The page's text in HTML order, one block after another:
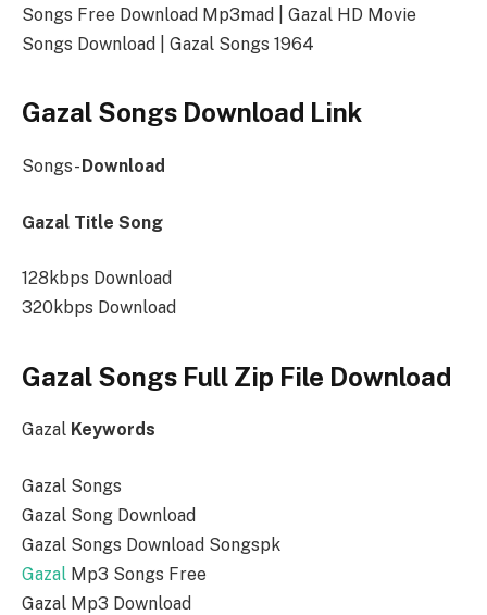
Songs Free Download Mp3mad | Gazal HD Movie
Songs Download | Gazal Songs 1964
Gazal Songs Download Link
Songs- Download
Gazal Title Song
128kbps Download
320kbps Download
Gazal Songs Full Zip File Download
Gazal Keywords
Gazal Songs
Gazal Song Download
Gazal Songs Download Songspk
Gazal Mp3 Songs Free
Gazal Mp3 Download